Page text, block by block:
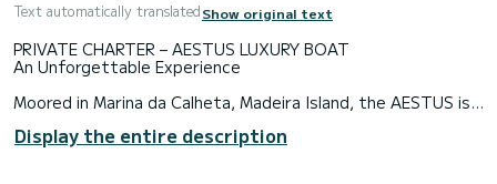
Text automatically translatedShow original text
PRIVATE CHARTER – AESTUS LUXURY BOAT
An Unforgettable Experience
Moored in Marina da Calheta, Madeira Island, the AESTUS is a
fantastic views over the Atlantic Ocean. You can enjoy the
south coast of Madeira either to the west or to the east
Display the entire description